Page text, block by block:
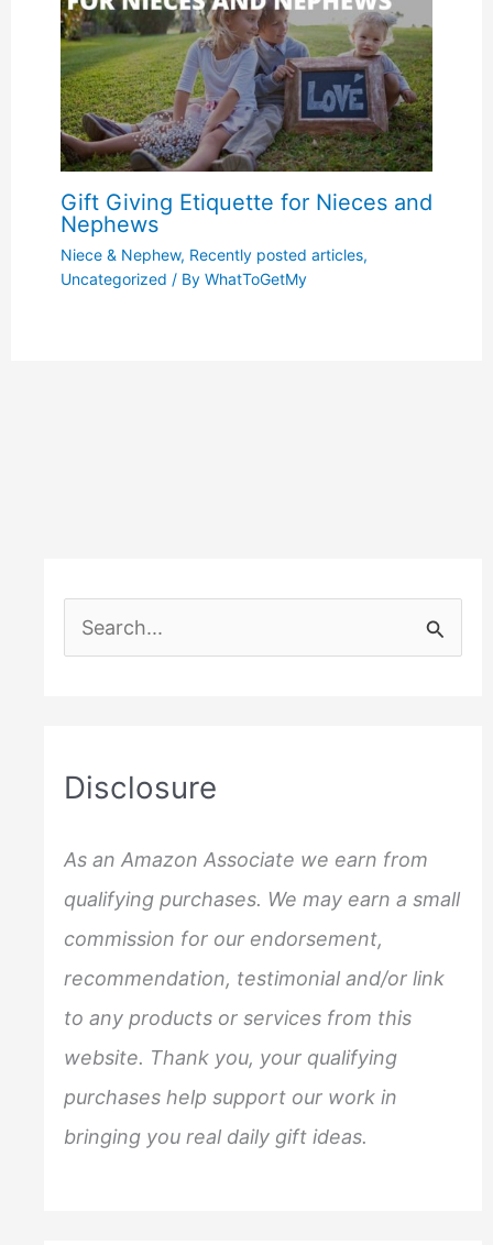
Gift Giving Etiquette for Nieces and
Nephews
Niece & Nephew, Recently posted articles,
Uncategorized / By WhatToGetMy
e
c
f
o
r
:
Disclosure
As an Amazon Associate we earn from
qualifying purchases. We may earn a small
commission for our endorsement,
recommendation, testimonial and/or link
to any products or services from this
website. Thank you, your qualifying
purchases help support our work in
bringing you real daily gift ideas.